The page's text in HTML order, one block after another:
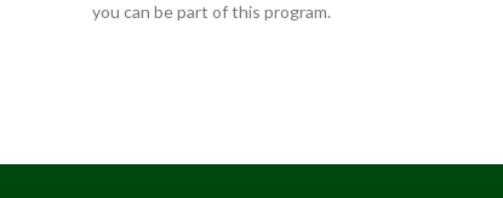
you can be part of this program.